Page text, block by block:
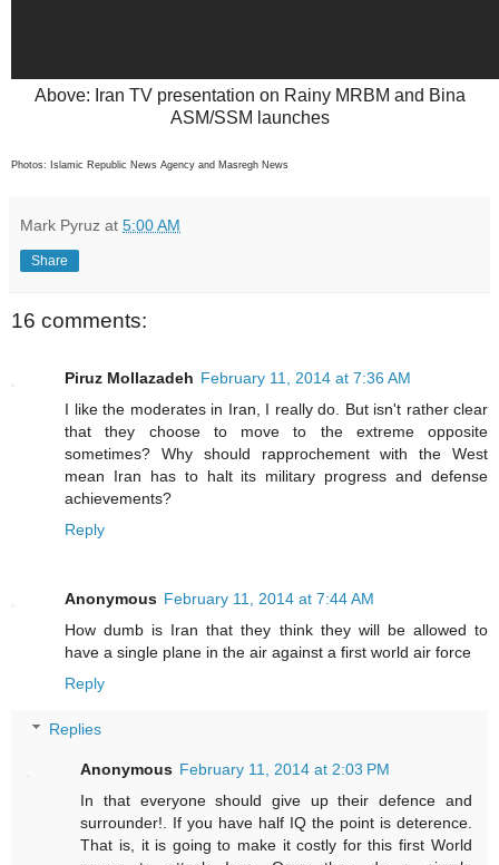
Above: Iran TV presentation on Rainy MRBM and Bina
ASM/SSM launches
Photos: Islamic Republic News Agency and Masregh News
Mark Pyruz at 5:00 AM
Share
16 comments:
Piruz Mollazadeh February 11, 2014 at 7:36 AM
I like the moderates in Iran, I really do. But isn't rather clear
that they choose to move to the extreme opposite
sometimes? Why should rapprochement with the West
mean Iran has to halt its military progress and defense
achievements?
Reply
Anonymous February 11, 2014 at 7:44 AM
How dumb is Iran that they think they will be allowed to
have a single plane in the air against a first world air force
Reply
Replies
Anonymous February 11, 2014 at 2:03 PM
In that everyone should give up their defence and
surrounder!. If you have half IQ the point is deterence.
That is, it is going to make it costly for this first World